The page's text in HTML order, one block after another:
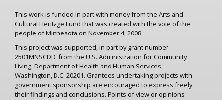
This work is funded in part with money from the Arts and
Cultural Heritage Fund that was created with the vote of the
people of Minnesota on November 4, 2008.
This project was supported, in part by grant number
2501MNSCDD, from the U.S. Administration for Community
Living, Department of Health and Human Services,
Washington, D.C. 20201. Grantees undertaking projects with
government sponsorship are encouraged to express freely
their findings and conclusions. Points of view or opinions